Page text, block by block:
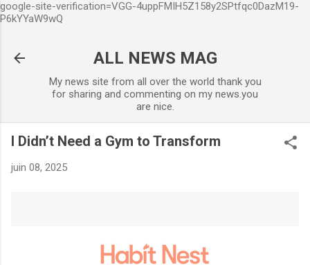
google-site-verification=VGG-4uppFMIH5Z158y2SPtfqc0DazM19-
P6kYYaW9wQ
ALL NEWS MAG
My news site from all over the world thank you
for sharing and commenting on my news.you
are nice.
I Didn’t Need a Gym to Transform
juin 08, 2025